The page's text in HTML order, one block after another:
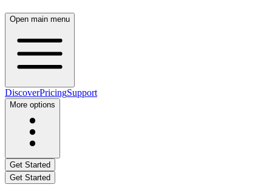
Open main menu
DiscoverPricingSupport
More options
Get Started
Get Started